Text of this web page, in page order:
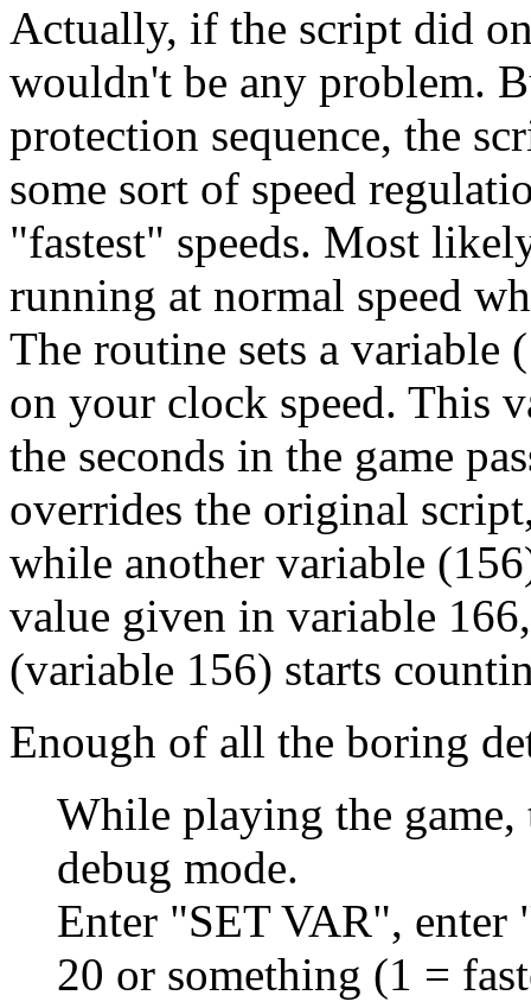
Actually, if the script did
wouldn't be any problem.
protection sequence, the
some sort of speed
"fastest" speeds. Most
running at normal speed
The routine sets a variable
on your clock speed. This
the seconds in the game
overrides the original
while another variable
value given in variable
(variable 156) starts
Enough of all the boring
While playing the
debug mode.
Enter "SET VAR", enter
20 or something (1 =